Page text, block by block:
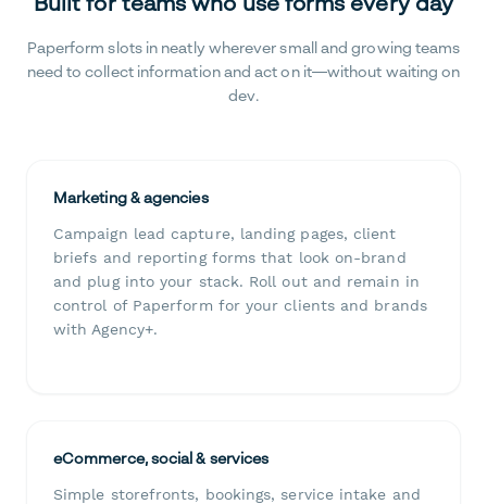
Paperform slots in neatly wherever small and growing teams
need to collect information and act on it—without waiting on
dev.
Marketing & agencies
Campaign lead capture, landing pages, client
briefs and reporting forms that look on-brand
and plug into your stack. Roll out and remain in
control of Paperform for your clients and brands
with Agency+.
eCommerce, social & services
Simple storefronts, bookings, service intake and